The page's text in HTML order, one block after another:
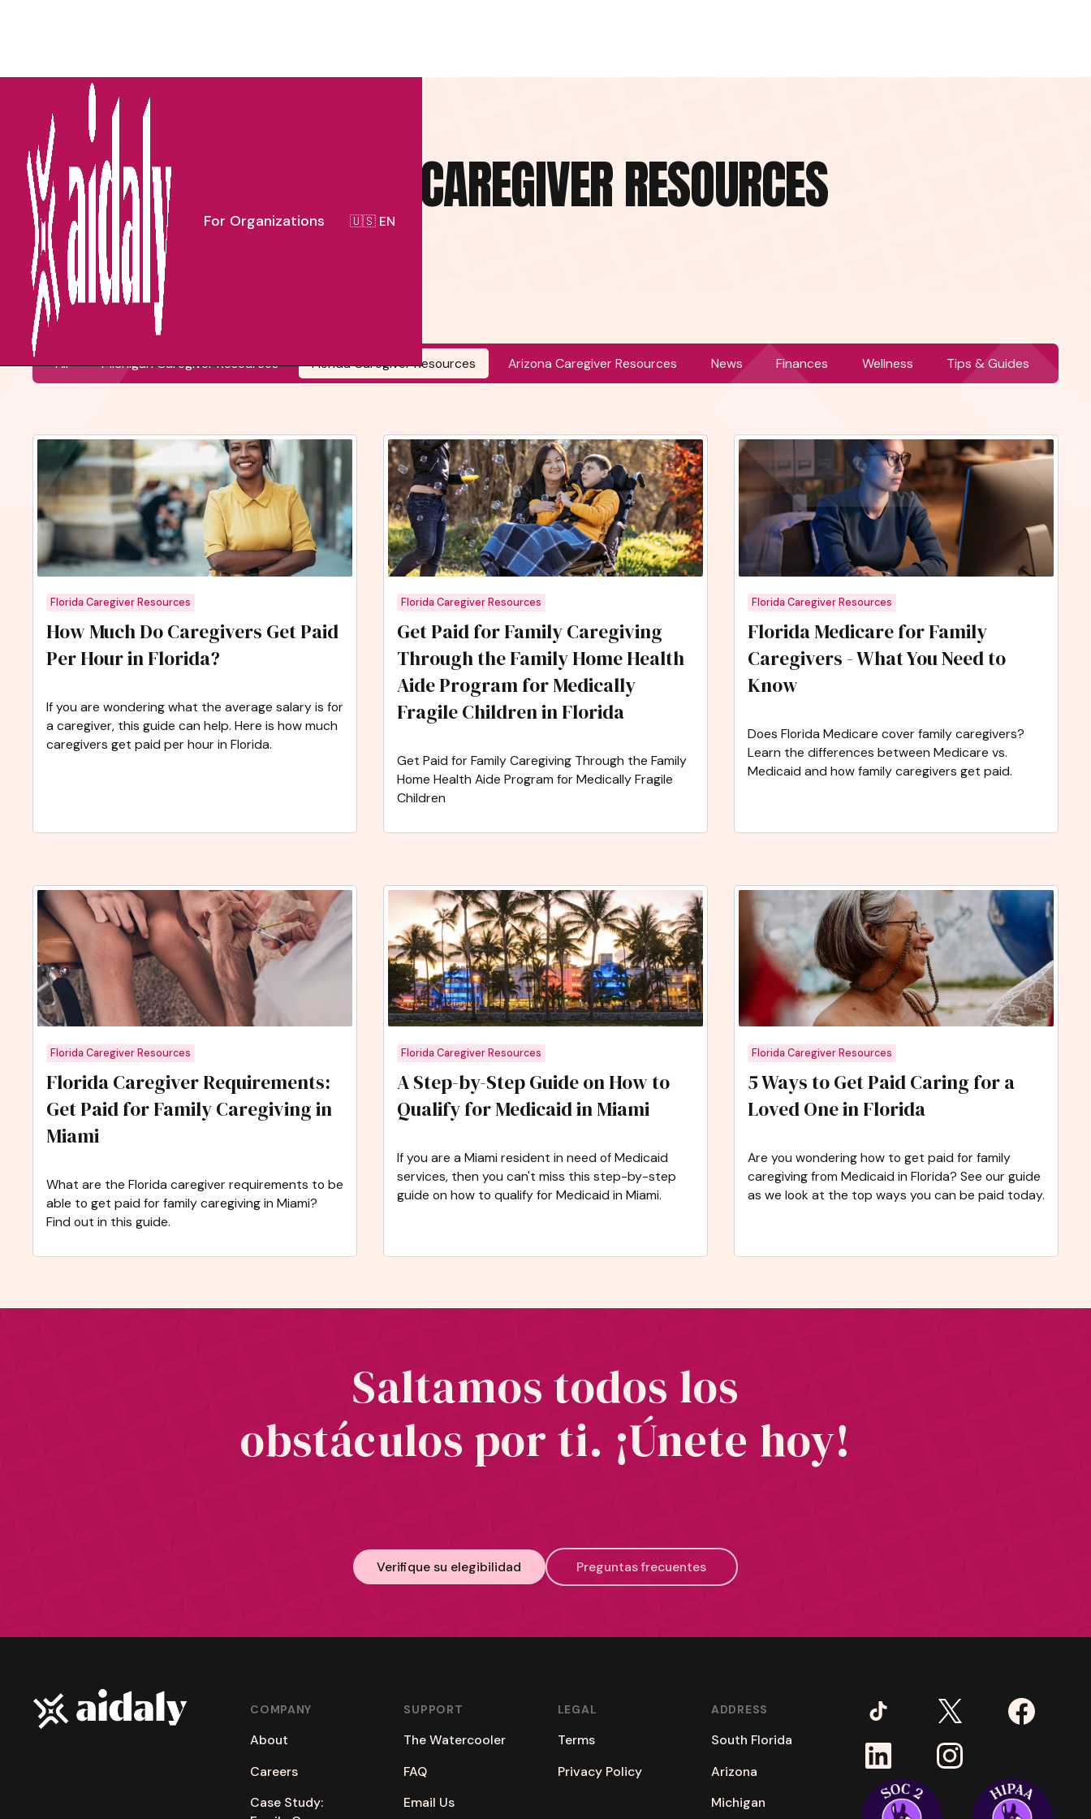
For Organizations 🇺🇸 EN
FLORIDA CAREGIVER RESOURCES
All Michigan Caregiver Resources Florida Caregiver Resources Arizona Caregiver Resources News Finances Wellness Tips & Guides
Florida Caregiver Resources
How Much Do Caregivers Get Paid
Per Hour in Florida?
If you are wondering what the average salary is for
a caregiver, this guide can help. Here is how much
caregivers get paid per hour in Florida.
Florida Caregiver Resources
Get Paid for Family Caregiving
Through the Family Home Health
Aide Program for Medically
Fragile Children in Florida
Get Paid for Family Caregiving Through the Family
Home Health Aide Program for Medically Fragile
Children
Florida Caregiver Resources
Florida Medicare for Family
Caregivers - What You Need to
Know
Does Florida Medicare cover family caregivers?
Learn the differences between Medicare vs.
Medicaid and how family caregivers get paid.
Florida Caregiver Resources
Florida Caregiver Requirements:
Get Paid for Family Caregiving in
Miami
What are the Florida caregiver requirements to be
able to get paid for family caregiving in Miami?
Find out in this guide.
Florida Caregiver Resources
A Step-by-Step Guide on How to
Qualify for Medicaid in Miami
If you are a Miami resident in need of Medicaid
services, then you can't miss this step-by-step
guide on how to qualify for Medicaid in Miami.
Florida Caregiver Resources
5 Ways to Get Paid Caring for a
Loved One in Florida
Are you wondering how to get paid for family
caregiving from Medicaid in Florida? See our guide
as we look at the top ways you can be paid today.
Saltamos todos los
obstáculos por ti. ¡Únete hoy!
Verifique su elegibilidad Preguntas frecuentes
COMPANY
About
Careers
Case Study:
SUPPORT
The Watercooler
FAQ
Email Us
LEGAL
Terms
Privacy Policy
ADDRESS
South Florida
Arizona
Michigan